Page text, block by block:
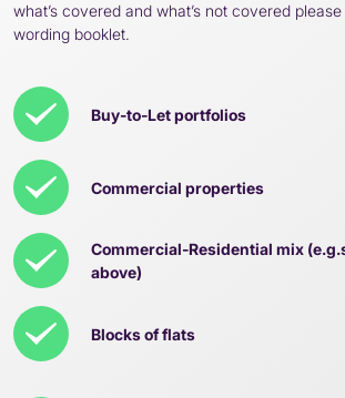
what’s covered and what’s not covered
wording booklet.
Buy-to-Let portfolios
Commercial properties
Commercial-Residential mix
above)
Blocks of flats